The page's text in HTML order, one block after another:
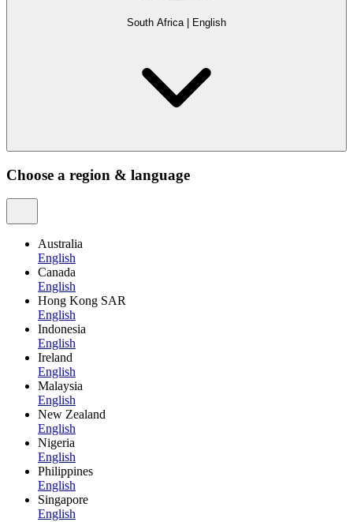
South Africa| English
Choose a region & language
Australia
English
Canada
English
Hong Kong SAR
English
Indonesia
English
Ireland
English
Malaysia
English
New Zealand
English
Nigeria
English
Philippines
English
Singapore
English